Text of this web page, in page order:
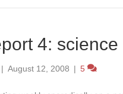
4: science
| August 12, 2008 | 5